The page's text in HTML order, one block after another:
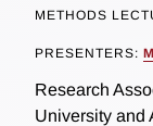
METHODS
PRESENTERS:
Research
University and